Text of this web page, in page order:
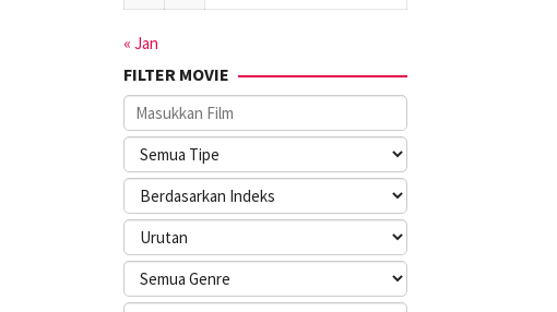
« Jan
FILTER MOVIE